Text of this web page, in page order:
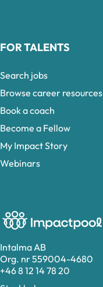
Intalma AB
Org. nr 559004-4680
+46 8 12 14 78 20
FOR TALENTS
Search jobs
Browse career resources
Book a coach
Become a Fellow
My Impact Story
Webinars